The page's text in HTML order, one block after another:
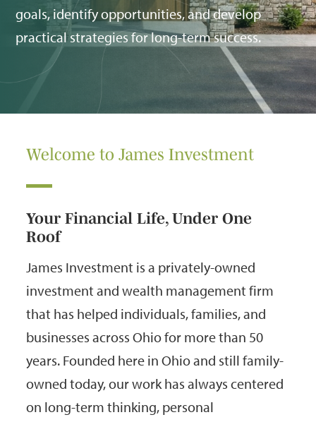
goals, identify opportunities, and develop
practical strategies for long-term success.
Welcome to James Investment
Your Financial Life, Under One
Roof
James Investment is a privately-owned
investment and wealth management firm
that has helped individuals, families, and
businesses across Ohio for more than 50
years. Founded here in Ohio and still family-
owned today, our work has always centered
on long-term thinking, personal